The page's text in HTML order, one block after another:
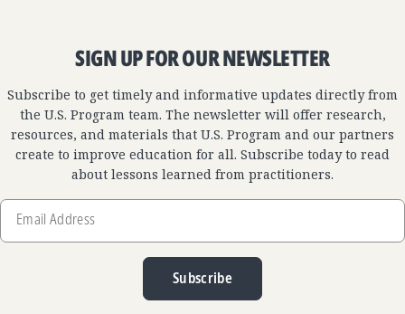
SIGN UP FOR OUR NEWSLETTER
Subscribe to get timely and informative updates directly from
the U.S. Program team. The newsletter will offer research,
resources, and materials that U.S. Program and our partners
create to improve education for all. Subscribe today to read
about lessons learned from practitioners.
Email
Address
Subscribe